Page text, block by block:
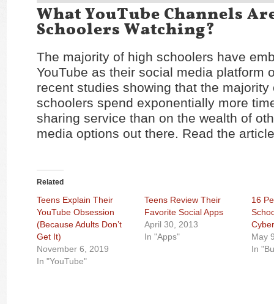
What YouTube Channels
Schoolers Watching?
The majority of high schoolers have
YouTube as their social media platform
recent studies showing that the majority
schoolers spend exponentially more
sharing service than on the wealth of
media options out there. Read the
Related
Teens Explain Their
YouTube Obsession
(Because Adults Don’t
Get It)
November 6, 2019
In "YouTube"
Teens Review Their
Favorite Social Apps
April 30, 2013
In "Apps"
16
May
In